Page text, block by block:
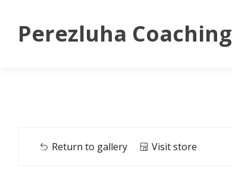
Perezluha Coaching
Return to gallery Visit store